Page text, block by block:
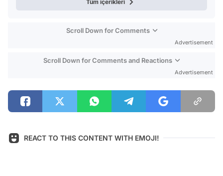
Tüm içerikleri
Scroll Down for Comments
Advertisement
Scroll Down for Comments and Reactions
Advertisement
REACT TO THIS CONTENT WITH EMOJI!